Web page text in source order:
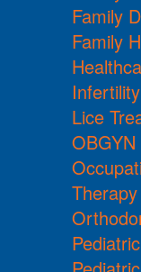
Family
Family
Lice
OBGYN
Therapy